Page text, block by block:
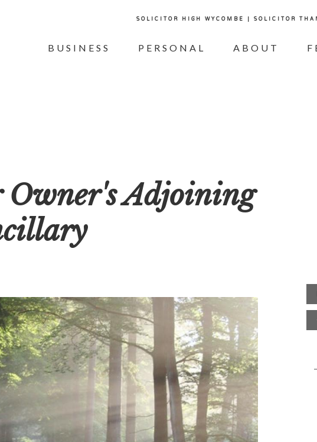
SOLICITOR HIGH WYCOMBE | SOLICITOR
BUSINESS PERSONAL ABOUT
Owner's Adjoining